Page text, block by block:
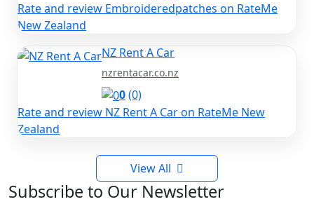
Rate and review Embroideredpatches on RateMe
New Zealand
NZ Rent A Car
nzrentacar.co.nz
0(0)
Rate and review NZ Rent A Car on RateMe New
Zealand
View All
Subscribe to Our Newsletter